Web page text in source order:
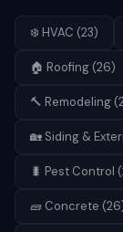
❄️ HVAC (23)
🏠 Roofing (26)
🔨 Remodeling (
🏡 Siding &
🐛 Pest Control (
🧱 Concrete (26